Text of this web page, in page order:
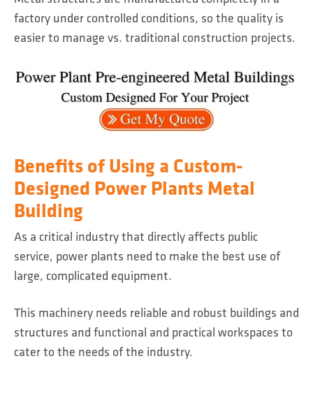
factory under controlled conditions, so the quality is
easier to manage vs. traditional construction projects.
Benefits of Using a Custom-
Designed Power Plants Metal
Building
As a critical industry that directly affects public
service, power plants need to make the best use of
large, complicated equipment.
This machinery needs reliable and robust buildings and
structures and functional and practical workspaces to
cater to the needs of the industry.